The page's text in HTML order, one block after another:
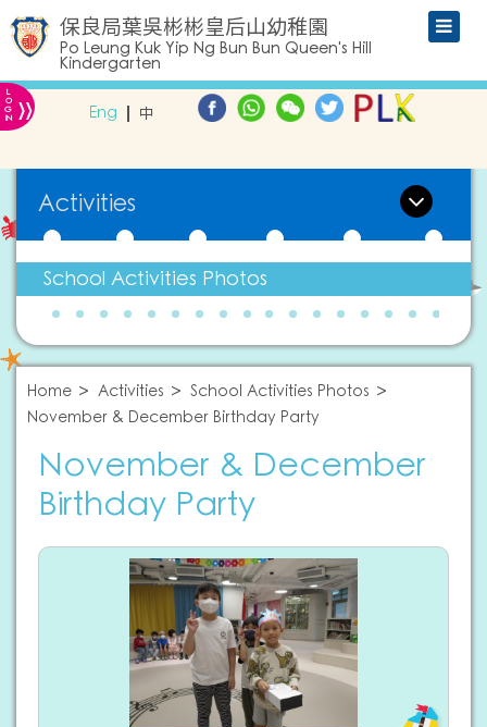
保良局葉吳彬彬皇后山幼稚園
Po Leung Kuk Yip Ng Bun Bun Queen's Hill
Kindergarten
L
O
G
IN » Eng 中
Activities
School Activities Photos
Home Activities
School Activities Photos
November & December Birthday Party
November & December
Birthday Party